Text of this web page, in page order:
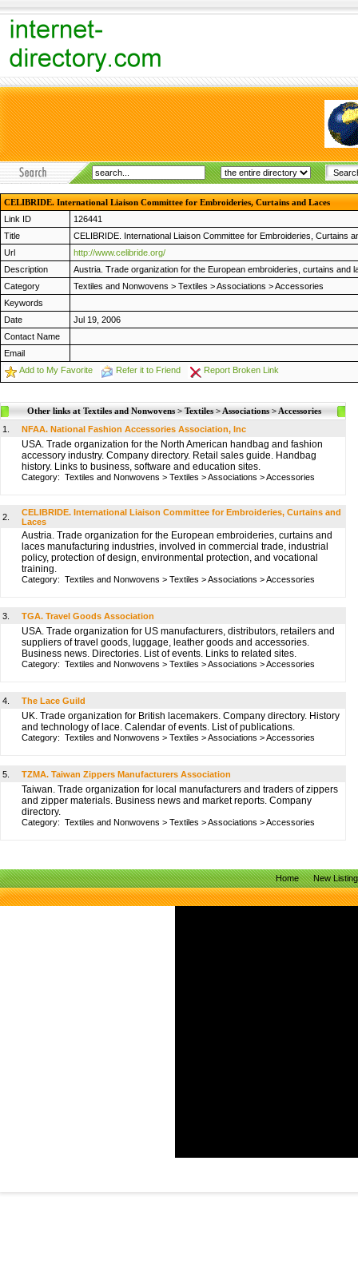
CELIBRIDE. International Liaison Committee for Embroideries, Curtains and Laces
Link ID
126441
Title
CELIBRIDE. International Liaison Committee for Embroideries, Curtains
Url
http://www.celibride.org/
Description
Austria. Trade organization for the European embroideries, curtains and
Category
Textiles and Nonwovens > Textiles >Associations >Accessories
Keywords
Date
Jul 19, 2006
Contact Name
Email
Add to My Favorite
Refer it to Friend Report Broken Link
Other links at Textiles and Nonwovens > Textiles > Associations > Accessories
1.
NFAA. National Fashion Accessories Association, Inc
USA. Trade organization for the North American handbag and fashion
accessory industry. Company directory. Retail sales guide. Handbag
history. Links to business, software and education sites.
Category: Textiles and Nonwovens > Textiles >Associations >Accessories
2.
CELIBRIDE. International Liaison Committee for Embroideries, Curtains and
Laces
Austria. Trade organization for the European embroideries, curtains and
laces manufacturing industries, involved in commercial trade, industrial
policy, protection of design, environmental protection, and vocational
training.
Category: Textiles and Nonwovens > Textiles >Associations >Accessories
3. TGA. Travel Goods Association
USA. Trade organization for US manufacturers, distributors, retailers and
suppliers of travel goods, luggage, leather goods and accessories.
Business news. Directories. List of events. Links to related sites.
Category: Textiles and Nonwovens > Textiles >Associations >Accessories
4. The Lace Guild
UK. Trade organization for British lacemakers. Company directory. History
and technology of lace. Calendar of events. List of publications.
Category: Textiles and Nonwovens > Textiles >Associations >Accessories
5. TZMA. Taiwan Zippers Manufacturers Association
Taiwan. Trade organization for local manufacturers and traders of zippers
and zipper materials. Business news and market reports. Company
directory.
Category: Textiles and Nonwovens > Textiles >Associations >Accessories
Home New